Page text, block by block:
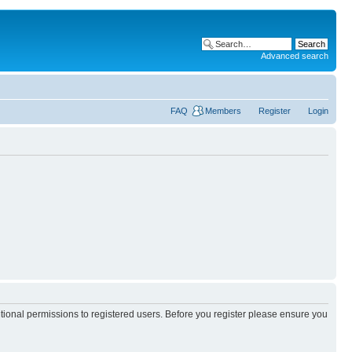
Advanced search
FAQ Members Register Login
permissions to registered users. Before you register please ensure you